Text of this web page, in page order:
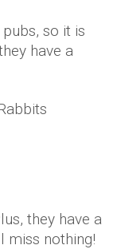
so it is
have a
they have a
miss nothing!